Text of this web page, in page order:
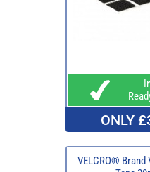
ONLY
VELCRO® Brand